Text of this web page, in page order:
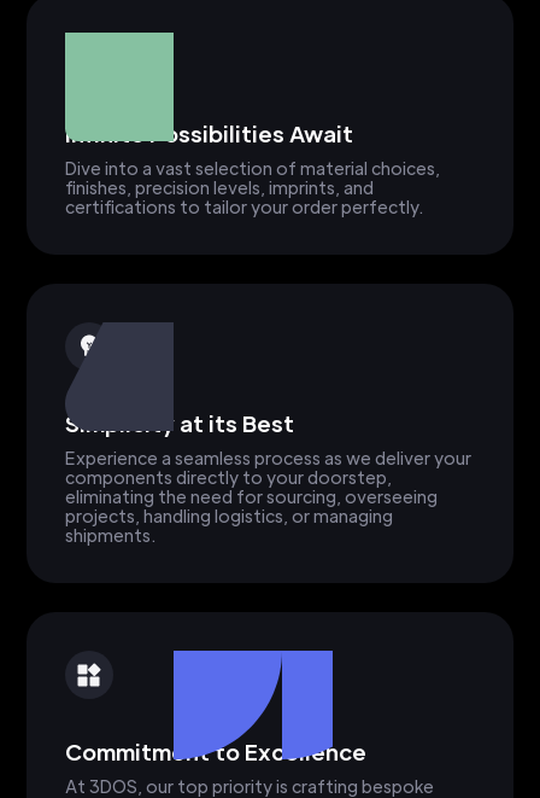
Infinite Possibilities Await
Dive into a vast selection of material choices,
finishes, precision levels, imprints, and
certifications to tailor your order perfectly.
Simplicity at its Best
Experience a seamless process as we deliver your
components directly to your doorstep,
eliminating the need for sourcing, overseeing
projects, handling logistics, or managing
shipments.
Commitment to Excellence
At 3DOS, our top priority is crafting bespoke